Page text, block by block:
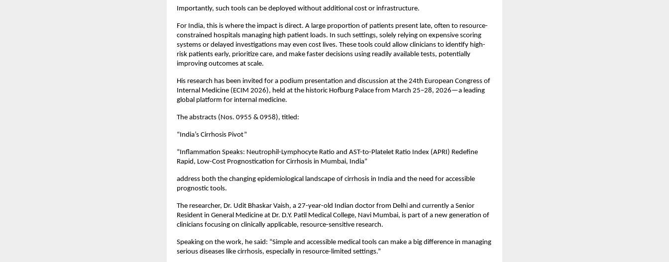
Importantly, such tools can be deployed without additional cost or infrastructure.
For India, this is where the impact is direct. A large proportion of patients present late, often to resource-
constrained hospitals managing high patient loads. In such settings, solely relying on expensive scoring
systems or delayed investigations may even cost lives. These tools could allow clinicians to identify high-
risk patients early, prioritize care, and make faster decisions using readily available tests, potentially
improving outcomes at scale.
His research has been invited for a podium presentation and discussion at the 24th European Congress of
Internal Medicine (ECIM 2026), held at the historic Hofburg Palace from March 25–28, 2026—a leading
global platform for internal medicine.
The abstracts (Nos. 0955 & 0958), titled:
“India’s Cirrhosis Pivot”
“Inflammation Speaks: Neutrophil-Lymphocyte Ratio and AST-to-Platelet Ratio Index (APRI) Redefine
Rapid, Low-Cost Prognostication for Cirrhosis in Mumbai, India”
address both the changing epidemiological landscape of cirrhosis in India and the need for accessible
prognostic tools.
The researcher, Dr. Udit Bhaskar Vaish, a 27-year-old Indian doctor from Delhi and currently a Senior
Resident in General Medicine at Dr. D.Y. Patil Medical College, Navi Mumbai, is part of a new generation of
clinicians focusing on clinically applicable, resource-sensitive research.
Speaking on the work, he said: “Simple and accessible medical tools can make a big difference in managing
serious diseases like cirrhosis, especially in resource-limited settings.”